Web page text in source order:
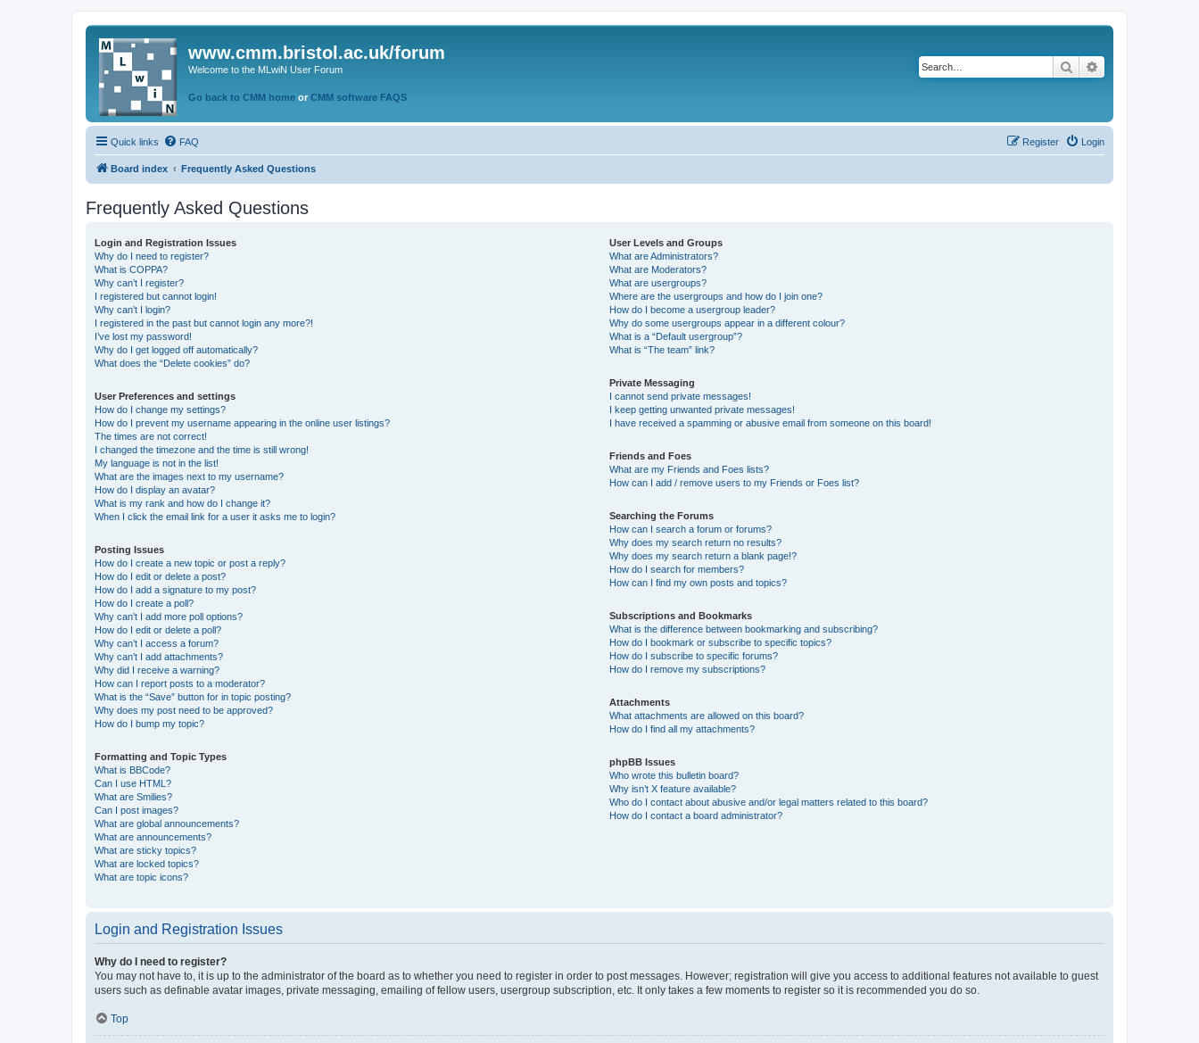
www.cmm.bristol.ac.uk/forum
Welcome to the MLwiN User Forum
Go back to CMM home or CMM software FAQS
Search
Quick links FAQ Login
Register
Board index Frequently Asked Questions
Frequently Asked Questions
Login and Registration Issues
Why do I need to register?
What is COPPA?
Why can’t I register?
I registered but cannot login!
Why can’t I login?
I registered in the past but cannot login any more?!
I’ve lost my password!
Why do I get logged off automatically?
What does the “Delete cookies” do?
User Preferences and settings
How do I change my settings?
How do I prevent my username appearing in the online user listings?
The times are not correct!
I changed the timezone and the time is still wrong!
My language is not in the list!
What are the images next to my username?
How do I display an avatar?
What is my rank and how do I change it?
When I click the email link for a user it asks me to login?
Posting Issues
How do I create a new topic or post a reply?
How do I edit or delete a post?
How do I add a signature to my post?
How do I create a poll?
Why can’t I add more poll options?
How do I edit or delete a poll?
Why can’t I access a forum?
Why can’t I add attachments?
Why did I receive a warning?
How can I report posts to a moderator?
What is the “Save” button for in topic posting?
Why does my post need to be approved?
How do I bump my topic?
Formatting and Topic Types
What is BBCode?
Can I use HTML?
What are Smilies?
Can I post images?
What are global announcements?
What are announcements?
What are sticky topics?
What are locked topics?
What are topic icons?
User Levels and Groups
What are Administrators?
What are Moderators?
What are usergroups?
Where are the usergroups and how do I join one?
How do I become a usergroup leader?
Why do some usergroups appear in a different colour?
What is a “Default usergroup”?
What is “The team” link?
Private Messaging
I cannot send private messages!
I keep getting unwanted private messages!
I have received a spamming or abusive email from someone on this board!
Friends and Foes
What are my Friends and Foes lists?
How can I add / remove users to my Friends or Foes list?
Searching the Forums
How can I search a forum or forums?
Why does my search return no results?
Why does my search return a blank page!?
How do I search for members?
How can I find my own posts and topics?
Subscriptions and Bookmarks
What is the difference between bookmarking and subscribing?
How do I bookmark or subscribe to specific topics?
How do I subscribe to specific forums?
How do I remove my subscriptions?
Attachments
What attachments are allowed on this board?
How do I find all my attachments?
phpBB Issues
Who wrote this bulletin board?
Why isn’t X feature available?
Who do I contact about abusive and/or legal matters related to this board?
How do I contact a board administrator?
Login and Registration Issues
Why do I need to register?
You may not have to, it is up to the administrator of the board as to whether you need to register in order to post messages. However; registration will give you access to additional features not available to guest
users such as definable avatar images, private messaging, emailing of fellow users, usergroup subscription, etc. It only takes a few moments to register so it is recommended you do so.
Top